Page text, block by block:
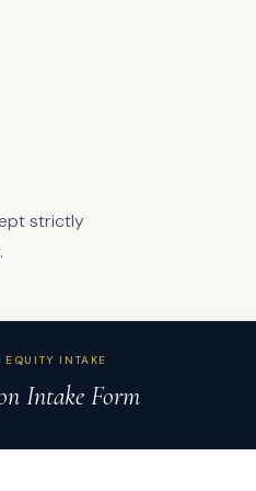
strictly
EQUITY INTAKE
Intake Form